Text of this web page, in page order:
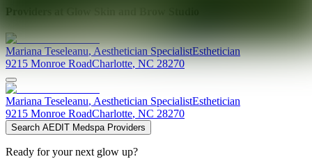
Providers at
Mariana Teseleanu,Aesthetician SpecialistEsthetician
9215 Monroe RoadCharlotte, NC 28270
Mariana Teseleanu, Aesthetician SpecialistEsthetician
9215 Monroe RoadCharlotte, NC 28270
Search AEDIT Medspa Providers
Ready for your next glow up?